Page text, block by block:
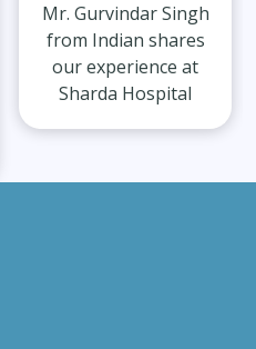
Mr. Gurvindar Singh
from Indian shares
our experience at
Sharda Hospital